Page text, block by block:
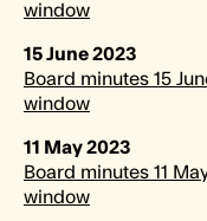
window
15 June 2023
Board minutes 15
window
11 May 2023
Board minutes 11
window